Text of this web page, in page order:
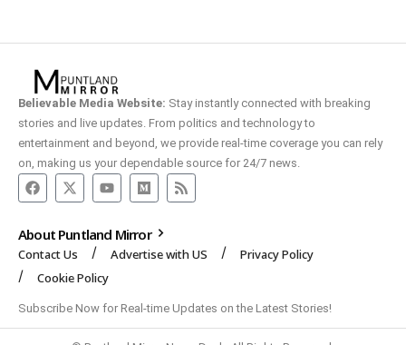
Believable Media Website: Stay instantly connected with breaking
stories and live updates. From politics and technology to
entertainment and beyond, we provide real-time coverage you can rely
on, making us your dependable source for 24/7 news.
About Puntland Mirror
Contact Us Advertise with US
Privacy Policy
Cookie Policy
Subscribe Now for Real-time Updates on the Latest Stories!